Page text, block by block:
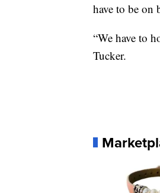
have to be on
“We have to
Tucker.